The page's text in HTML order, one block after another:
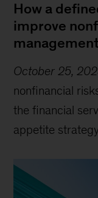
How a
improve
management
October 25,
nonfinancial
the financial
appetite